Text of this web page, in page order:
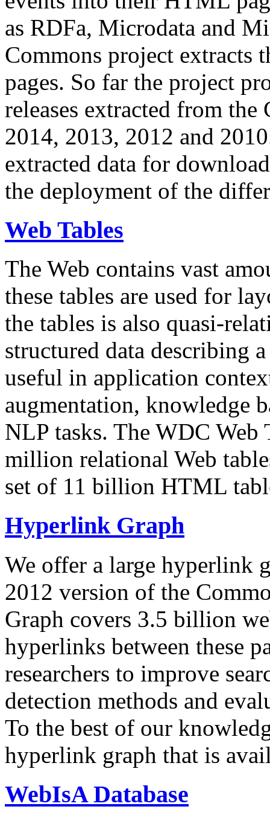
as RDFa, Microdata and
Commons project extracts
pages. So far the project
releases extracted from
2014, 2013, 2012 and
extracted data for
the deployment of the
Web Tables
The Web contains vast
these tables are used for
the tables is also quasi-
structured data describing
useful in application
augmentation, knowledge
NLP tasks. The WDC Web
million relational Web
set of 11 billion HTML
Hyperlink Graph
We offer a large hyperlink
2012 version of the
Graph covers 3.5 billion
hyperlinks between these
researchers to improve
detection methods and
To the best of our
hyperlink graph that is
WebIsA Database